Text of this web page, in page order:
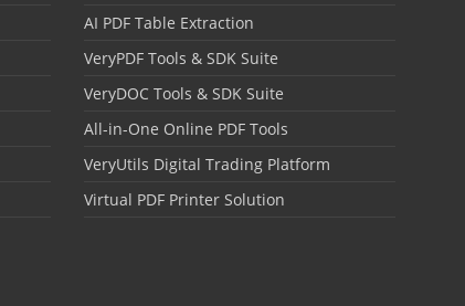
AI PDF Table Extraction
VeryPDF Tools & SDK Suite
VeryDOC Tools & SDK Suite
All-in-One Online PDF Tools
VeryUtils Digital Trading Platform
Virtual PDF Printer Solution